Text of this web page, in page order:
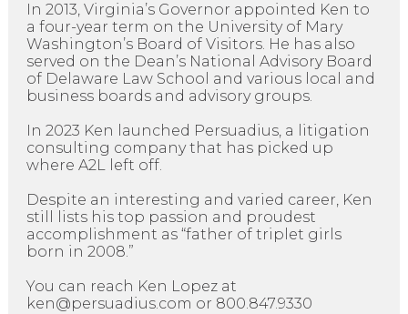
In 2013, Virginia’s Governor appointed Ken to
a four-year term on the University of Mary
Washington’s Board of Visitors. He has also
served on the Dean’s National Advisory Board
of Delaware Law School and various local and
business boards and advisory groups.
In 2023 Ken launched Persuadius, a litigation
consulting company that has picked up
where A2L left off.
Despite an interesting and varied career, Ken
still lists his top passion and proudest
accomplishment as “father of triplet girls
born in 2008.”
You can reach Ken Lopez at
ken@persuadius.com or 800.847.9330